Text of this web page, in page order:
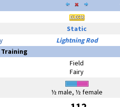
Static
Lightning Rod
Field
Fairy
½ male, ½ female